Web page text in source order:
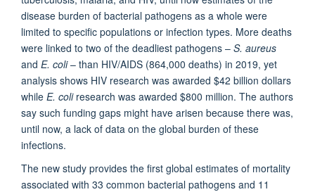
disease burden of bacterial pathogens as a whole were
limited to specific populations or infection types. More deaths
were linked to two of the deadliest pathogens – S. aureus
and E. coli– than HIV/AIDS (864,000 deaths) in 2019, yet
analysis shows HIV research was awarded $42 billion dollars
while E. coliresearch was awarded $800 million. The authors
say such funding gaps might have arisen because there was,
until now, a lack of data on the global burden of these
infections.
The new study provides the first global estimates of mortality
associated with 33 common bacterial pathogens and 11